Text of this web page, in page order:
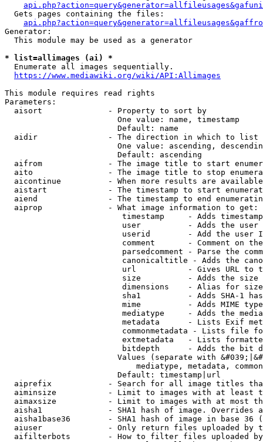
  Gets pages containing the files:
Generator:
  This module may be used as a generator
* list=allimages (ai) *
  Enumerate all images sequentially.
https://www.mediawiki.org/wiki/API:Allimages
This module requires read rights
Parameters:
  aisort              - Property to sort by
                        One value: name, timestamp
                        Default: name
  aidir               - The direction in which to list
One value: ascending,
                        Default: ascending
aifrom              - The image title to start
aito                - The image title to stop
aicontinue          - When more results are
aistart             - The timestamp to start
aiend               - The timestamp to end
  aiprop              - What image information to get:
timestamp     - Adds
user          - Adds the
userid        - Add the user
comment       - Comment on
parsedcomment - Parse the
canonicaltitle - Adds the
url           - Gives URL to
size          - Adds the
                         dimensions    - Alias for size
sha1          - Adds SHA-1
mime          - Adds MIME
mediatype     - Adds the
metadata      - Lists Exif
commonmetadata - Lists file
extmetadata   - Lists
bitdepth      - Adds the bit
Values (separate with
mediatype, metadata,
                        Default: timestamp|url
aiprefix            - Search for all image titles
aiminsize           - Limit to images with at least
aimaxsize           - Limit to images with at most
aisha1              - SHA1 hash of image. Overrides
aisha1base36        - SHA1 hash of image in base 36
aiuser              - Only return files uploaded by
aifilterbots        - How to filter files uploaded